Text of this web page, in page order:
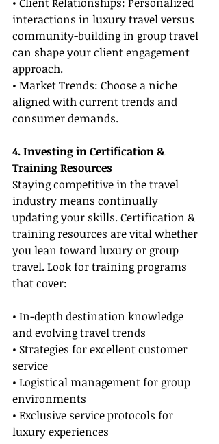
interactions in luxury travel versus
community-building in group travel
can shape your client engagement
approach.
• Market Trends: Choose a niche
aligned with current trends and
consumer demands.
4. Investing in Certification &
Training Resources
Staying competitive in the travel
industry means continually
updating your skills. Certification &
training resources are vital whether
you lean toward luxury or group
travel. Look for training programs
that cover:
• In-depth destination knowledge
and evolving travel trends
• Strategies for excellent customer
service
• Logistical management for group
environments
• Exclusive service protocols for
luxury experiences